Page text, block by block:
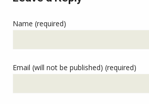
Name (required)
Email (will not be published) (required)